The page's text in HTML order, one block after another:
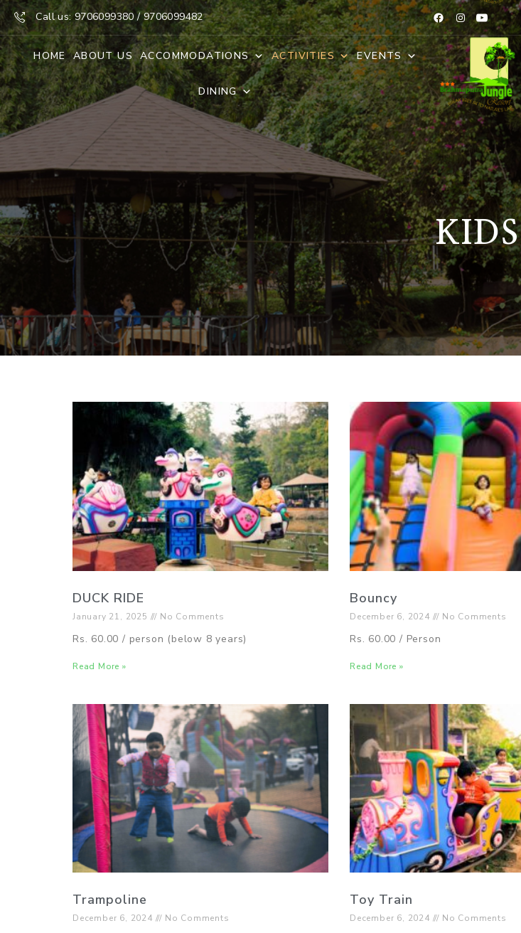
Call us: 9706099380 / 9706099482
HOME ABOUT US ACCOMMODATIONS ACTIVITIES EVENTS
DINING
KIDS
DUCK RIDE
January 21, 2025 No Comments
Rs. 60.00 / person (below 8 years)
Read More »
Bouncy
December 6, 2024 No Comments
Rs. 60.00 / Person
Read More »
Trampoline
December 6, 2024 No Comments
Toy Train
December 6, 2024 No Comments